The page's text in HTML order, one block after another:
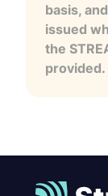
basis,
issued
the
provided.